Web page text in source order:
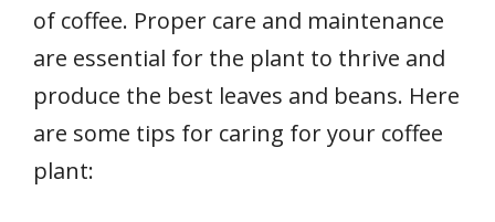
of coffee. Proper care and maintenance
are essential for the plant to thrive and
produce the best leaves and beans. Here
are some tips for caring for your coffee
plant: